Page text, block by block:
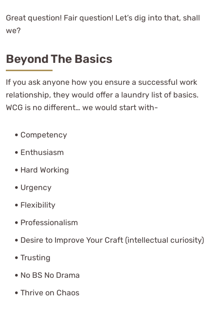
Great question! Fair question! Let’s dig into that, shall
we?
Beyond The Basics
If you ask anyone how you ensure a successful work
relationship, they would offer a laundry list of basics.
WCG is no different… we would start with-
Competency
Enthusiasm
Hard Working
Urgency
Flexibility
Professionalism
Desire to Improve Your Craft (intellectual curiosity)
Trusting
No BS No Drama
Thrive on Chaos